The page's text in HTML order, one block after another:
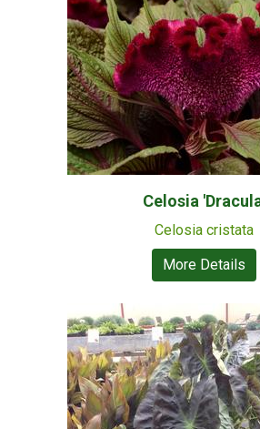
Celosia
Celosia cristata
More Details